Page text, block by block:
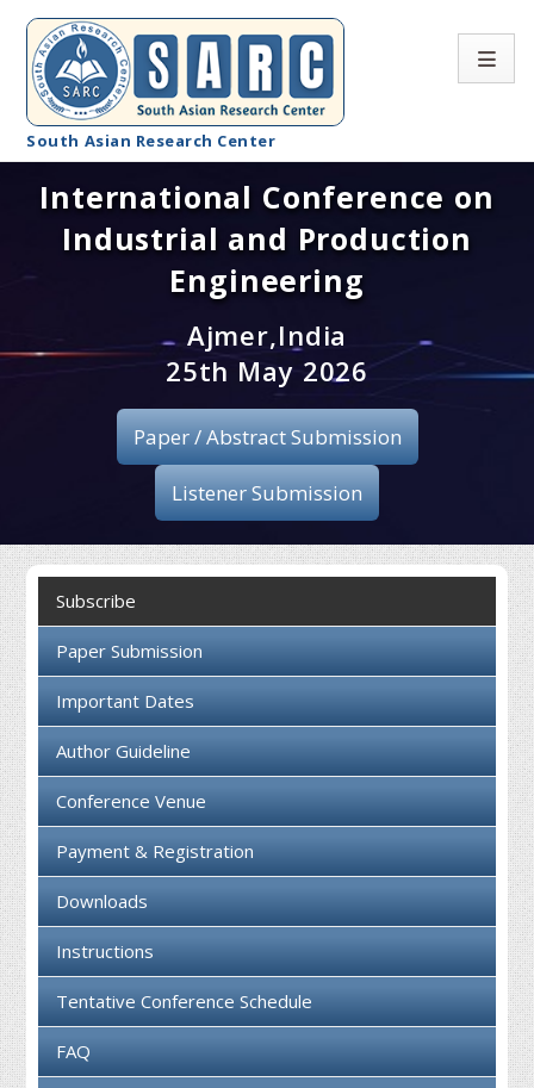
South Asian Research Center
Conference Home
About SARC
Registration
Publication
Organizing Committee
Collaboration
International Conference on
Industrial and Production
Engineering
Ajmer,India
25th May 2026
Paper / Abstract Submission
Listener Submission
Subscribe
Paper Submission
Important Dates
Author Guideline
Conference Venue
Payment & Registration
Downloads
Instructions
Tentative Conference Schedule
FAQ